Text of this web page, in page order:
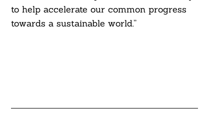
to help accelerate our common progress
towards a sustainable world.”